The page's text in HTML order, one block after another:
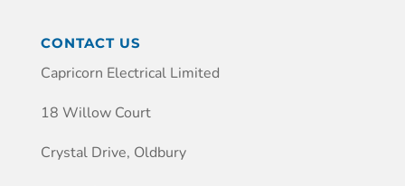
CONTACT US
Capricorn Electrical Limited
18 Willow Court
Crystal Drive, Oldbury